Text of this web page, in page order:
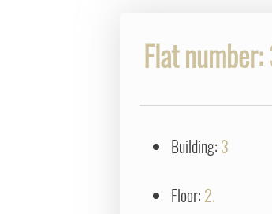
Flat
Building: 3
Floor: 2.